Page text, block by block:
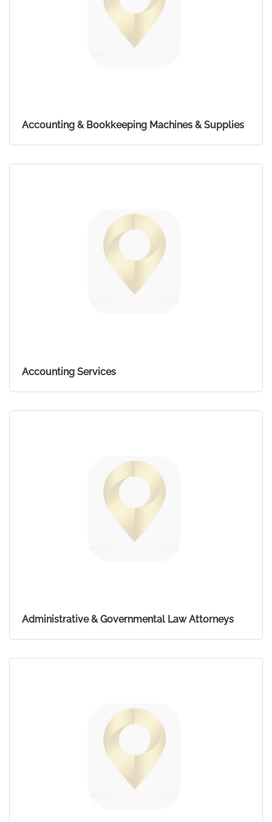
Accounting & Bookkeeping Machines & Supplies
Accounting Services
Administrative & Governmental Law Attorneys